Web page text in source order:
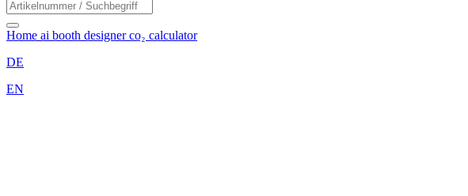
Home ai booth designerco₂ calculator
DE
EN